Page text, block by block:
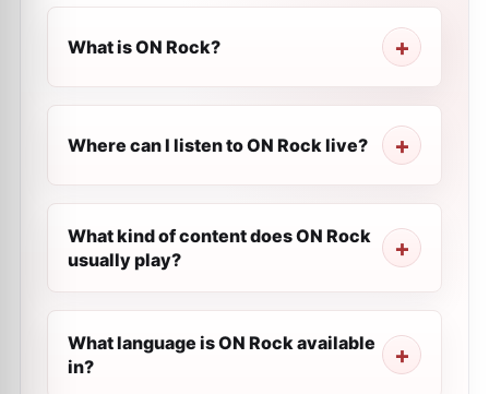
What is ON Rock?
Where can I listen to ON Rock live?
What kind of content does ON Rock
usually play?
What language is ON Rock available
in?